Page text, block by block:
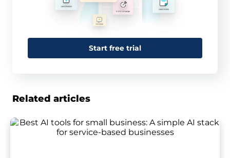
Start free trial
Related articles